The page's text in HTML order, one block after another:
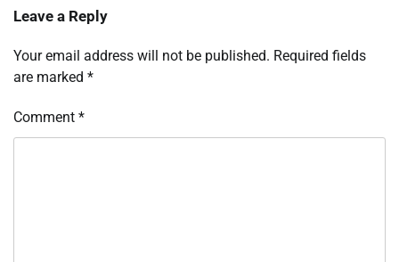
Leave a Reply
Your email address will not be published. Required fields
are marked *
Comment *